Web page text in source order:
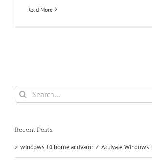
Read More
Search
for:
Recent Posts
windows 10 home activator ✓ Activate Windows